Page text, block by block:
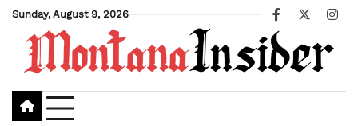
Skip
content
Sunday, August 9, 2026
Facebook
X